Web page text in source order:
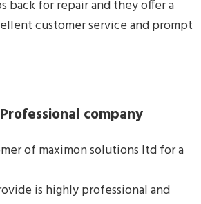
back for repair and they offer a
customer service and prompt
company
of maximon solutions ltd for a
is highly professional and